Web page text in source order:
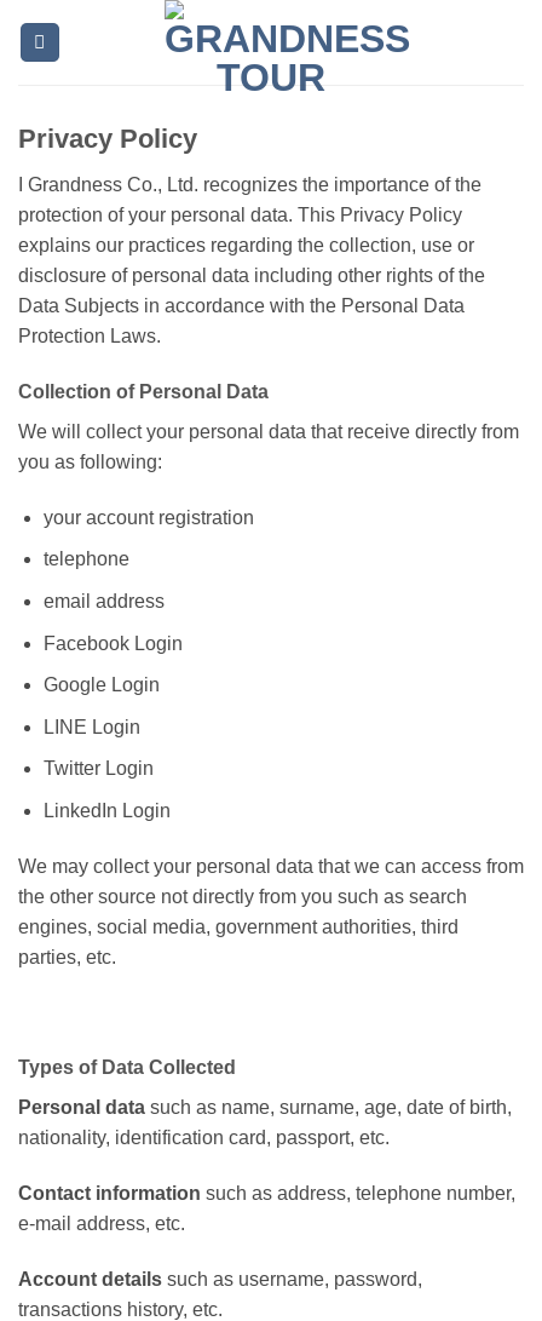
Privacy Policy
I Grandness Co., Ltd. recognizes the importance of the
protection of your personal data. This Privacy Policy
explains our practices regarding the collection, use or
disclosure of personal data including other rights of the
Data Subjects in accordance with the Personal Data
Protection Laws.
Collection of Personal Data
We will collect your personal data that receive directly from
you as following:
your account registration
telephone
email address
Facebook Login
Google Login
LINE Login
Twitter Login
LinkedIn Login
We may collect your personal data that we can access from
the other source not directly from you such as search
engines, social media, government authorities, third
parties, etc.
Types of Data Collected
Personal data such as name, surname, age, date of birth,
nationality, identification card, passport, etc.
Contact information such as address, telephone number,
e-mail address, etc.
Account details such as username, password,
transactions history, etc.